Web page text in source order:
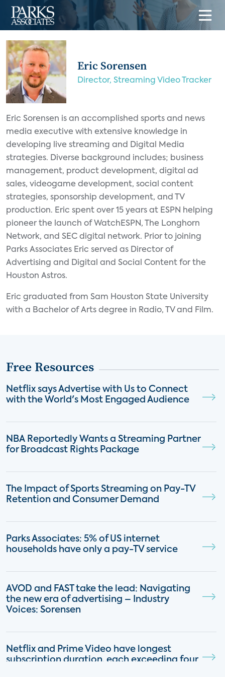
Eric Sorensen
Director, Streaming Video Tracker
Eric Sorensen is an accomplished sports and news
media executive with extensive knowledge in
developing live streaming and Digital Media
strategies. Diverse background includes; business
management, product development, digital ad
sales, videogame development, social content
strategies, sponsorship development, and TV
production. Eric spent over 15 years at ESPN helping
pioneer the launch of WatchESPN, The Longhorn
Network, and SEC digital network. Prior to joining
Parks Associates Eric served as Director of
Advertising and Digital and Social Content for the
Houston Astros.
Eric graduated from Sam Houston State University
with a Bachelor of Arts degree in Radio, TV and Film.
Free Resources
Netflix says Advertise with Us to Connect
with the World's Most Engaged Audience
NBA Reportedly Wants a Streaming Partner
for Broadcast Rights Package
The Impact of Sports Streaming on Pay-TV
Retention and Consumer Demand
Parks Associates: 5% of US internet
households have only a pay-TV service
AVOD and FAST take the lead: Navigating
the new era of advertising – Industry
Voices: Sorensen
Netflix and Prime Video have longest
subscription duration, each exceeding four